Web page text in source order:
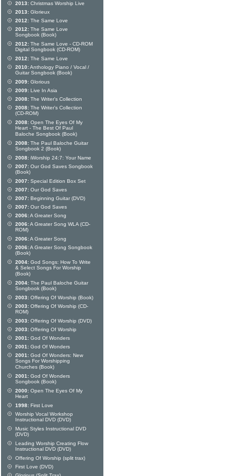
2013: Christmas Worship Live
2013: Glorieux
2012: The Same Love
2012: The Same Love
Songbook (Book)
2012: The Same Love - CD-ROM
Digital Songbook (CD-ROM)
2012: The Same Love
2010:Anthology Piano / Vocal /
Guitar Songbook (Book)
2009: Glorious
2009: Live In Asia
2008: The Writer's Collection
2008: The Writer's Collection
(CD-ROM)
2008: Open The Eyes Of My
Heart - The Best Of Paul
Baloche Songbook (Book)
2008: The Paul Baloche Guitar
Songbook 2 (Book)
2008: iWorship 24:7: Your Name
2007: Our God Saves Songbook
(Book)
2007: Special Edition Box Set
2007: Our God Saves
2007: Beginning Guitar (DVD)
2007: Our God Saves
2006:A Greater Song
2006:A Greater Song WLA (CD-
ROM)
2006:A Greater Song
2006:A Greater Song Songbook
(Book)
2004: God Songs: How To Write
& Select Songs For Worship
(Book)
2004: The Paul Baloche Guitar
Songbook (Book)
2003: Offering Of Worship (Book)
2003: Offering Of Worship (CD-
ROM)
2003: Offering Of Worship (DVD)
2003: Offering Of Worship
2001: God Of Wonders
2001: God Of Wonders
2001: God Of Wonders: New
Songs For Worshipping
Churches (Book)
2001: God Of Wonders
Songbook (Book)
2000: Open The Eyes Of My
Heart
1998: First Love
Worship Vocal Workshop
Instructional DVD (DVD)
Music Styles Instructional DVD
(DVD)
Leading Worship Creating Flow
Instructional DVD (DVD)
Offering Of Worship (split trax)
First Love (DVD)